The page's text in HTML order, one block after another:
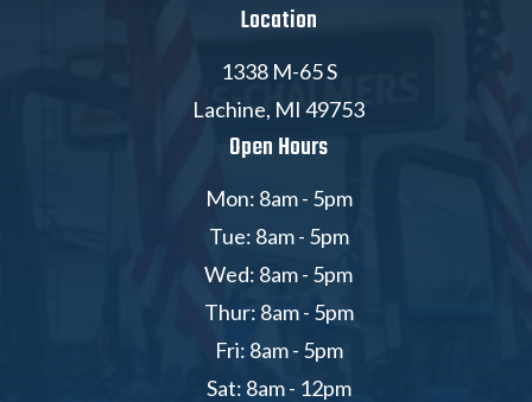
Location
1338 M-65 S
Lachine, MI 49753
Open Hours
Mon: 8am - 5pm
Tue: 8am - 5pm
Wed: 8am - 5pm
Thur: 8am - 5pm
Fri: 8am - 5pm
Sat: 8am - 12pm